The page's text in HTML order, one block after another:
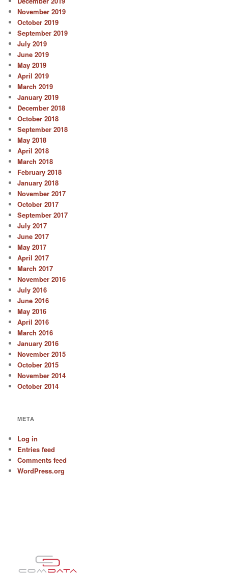
November 2019
October 2019
September 2019
July 2019
June 2019
May 2019
April 2019
March 2019
January 2019
December 2018
October 2018
September 2018
May 2018
April 2018
March 2018
February 2018
January 2018
November 2017
October 2017
September 2017
July 2017
June 2017
May 2017
April 2017
March 2017
November 2016
July 2016
June 2016
May 2016
April 2016
March 2016
January 2016
November 2015
October 2015
November 2014
October 2014
META
Log in
Entries feed
Comments feed
WordPress.org